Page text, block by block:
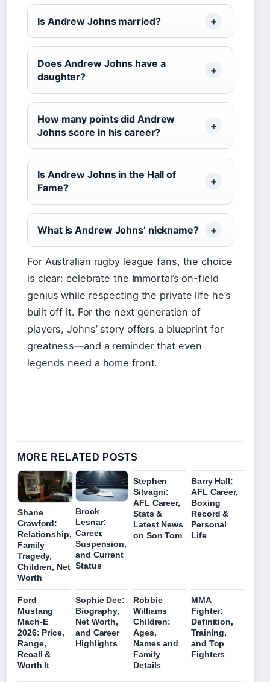
Is Andrew Johns married?
Does Andrew Johns have a
daughter?
How many points did Andrew
Johns score in his career?
Is Andrew Johns in the Hall of
Fame?
What is Andrew Johns’ nickname?
For Australian rugby league fans, the choice
is clear: celebrate the Immortal’s on-field
genius while respecting the private life he’s
built off it. For the next generation of
players, Johns’ story offers a blueprint for
greatness—and a reminder that even
legends need a home front.
MORE RELATED POSTS
Shane
Crawford:
Relationship,
Family
Tragedy,
Children, Net
Worth
Brock
Lesnar:
Career,
Suspension,
and Current
Status
Stephen
Silvagni:
AFL Career,
Stats &
Latest News
on Son Tom
Barry Hall:
AFL Career,
Boxing
Record &
Personal
Life
Ford
Mustang
Mach-E
2026: Price,
Range,
Recall &
Worth It
Sophie Dee:
Biography,
Net Worth,
and Career
Highlights
Robbie
Williams
Children:
Ages,
Names and
Family
Details
MMA
Fighter:
Definition,
Training,
and Top
Fighters